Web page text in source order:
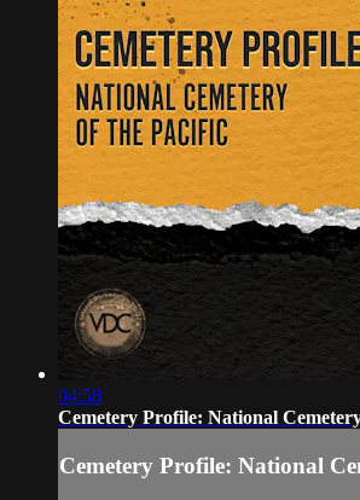
04:58
Cemetery Profile: National
Cemetery Profile: National